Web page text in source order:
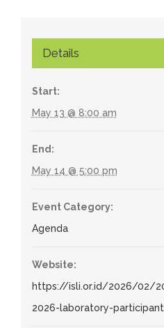
Details
Start:
May 13 @ 8:00 am
End:
May 14 @ 5:00 pm
Event Category:
Agenda
Website:
https://isli.or.id/2026/02/
2026-laboratory-